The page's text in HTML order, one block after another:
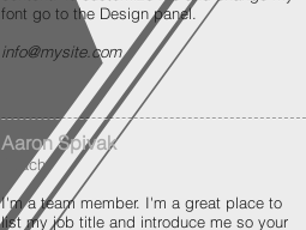
font go to the Design panel.
info@mysite.com
Aaron Spivak
Coach
I'm a team member. I'm a great place to
list my job title and introduce me so your